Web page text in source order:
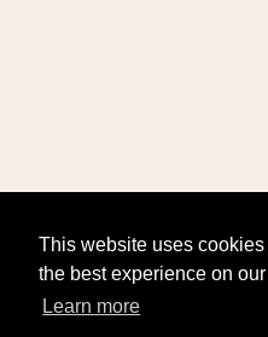
This website uses
the best experience on
Learn more